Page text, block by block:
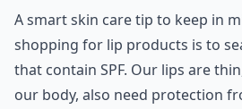
A smart skin care tip to keep in
shopping for lip products is to
that contain SPF. Our lips are
our body, also need protection